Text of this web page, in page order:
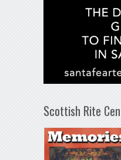
Scottish Rite